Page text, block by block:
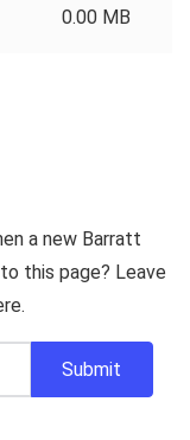
0.00 MB
a new Barratt
this page? Leave